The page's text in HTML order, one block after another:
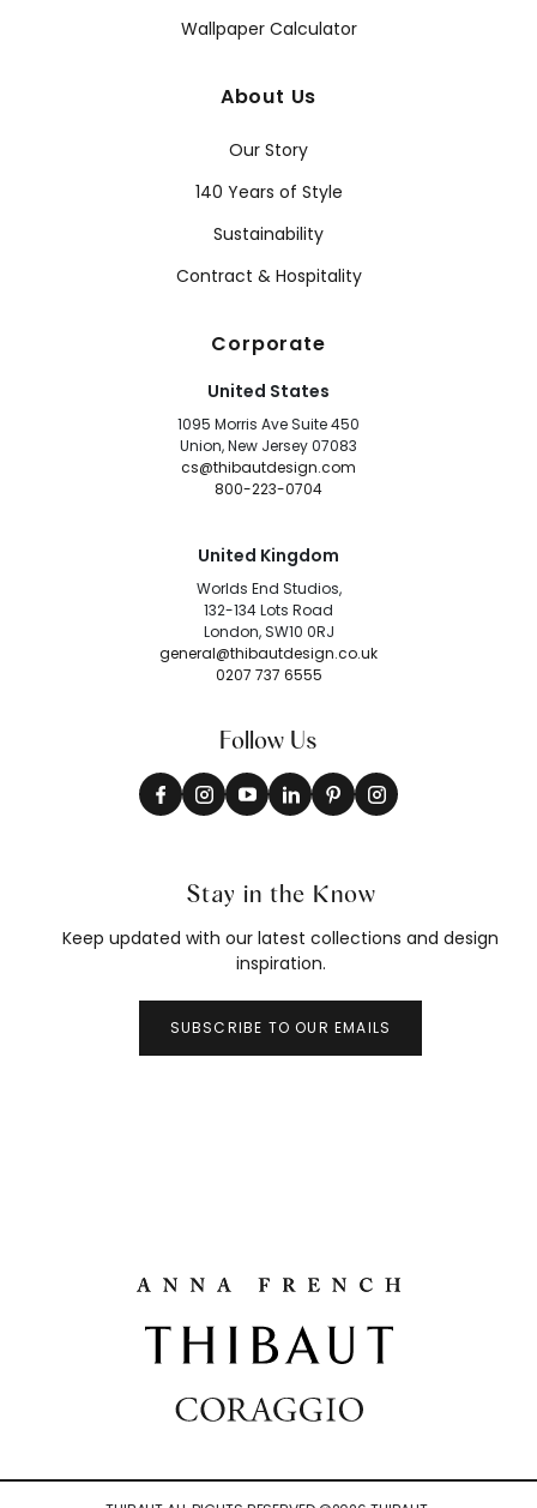
Wallpaper Calculator
About Us
Our Story
140 Years of Style
Sustainability
Contract & Hospitality
Corporate
United States
1095 Morris Ave Suite 450
Union, New Jersey 07083
cs@thibautdesign.com
800-223-0704
United Kingdom
Worlds End Studios,
132-134 Lots Road
London, SW10 0RJ
general@thibautdesign.co.uk
0207 737 6555
Follow Us
Stay in the Know
Keep updated with our latest collections and design
inspiration.
SUBSCRIBE TO OUR EMAILS